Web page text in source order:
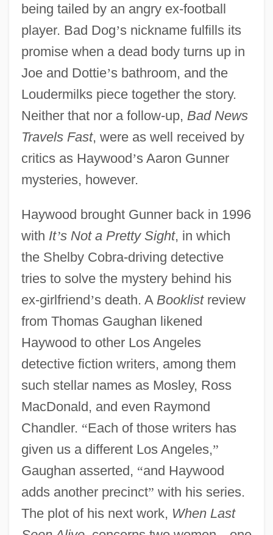
being tailed by an angry ex-football
player. Bad Dog’s nickname fulfills its
promise when a dead body turns up in
Joe and Dottie’s bathroom, and the
Loudermilks piece together the story.
Neither that nor a follow-up, Bad News
Travels Fast, were as well received by
critics as Haywood’s Aaron Gunner
mysteries, however.
Haywood brought Gunner back in 1996
with It’s Not a Pretty Sight, in which
the Shelby Cobra-driving detective
tries to solve the mystery behind his
ex-girlfriend’s death. A Booklistreview
from Thomas Gaughan likened
Haywood to other Los Angeles
detective fiction writers, among them
such stellar names as Mosley, Ross
MacDonald, and even Raymond
Chandler. “Each of those writers has
given us a different Los Angeles,”
Gaughan asserted, “and Haywood
adds another precinct” with his series.
The plot of his next work, When Last